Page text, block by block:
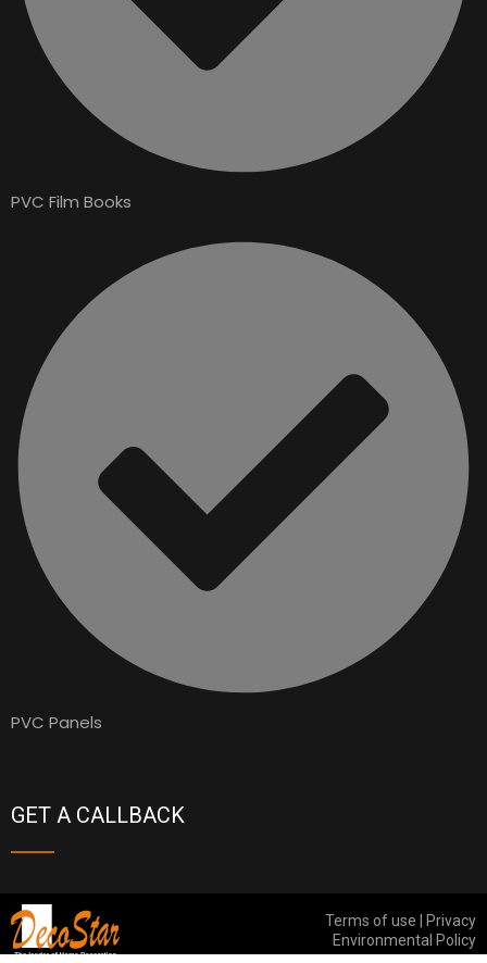
PVC Film Books
PVC Panels
GET A CALLBACK
Terms of use | Privacy
Environmental Policy